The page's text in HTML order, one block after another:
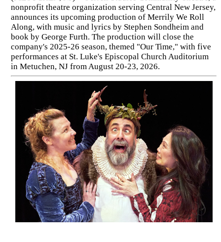
nonprofit theatre organization serving Central New Jersey,
announces its upcoming production of Merrily We Roll
Along, with music and lyrics by Stephen Sondheim and
book by George Furth. The production will close the
company's 2025-26 season, themed "Our Time," with five
performances at St. Luke's Episcopal Church Auditorium
in Metuchen, NJ from August 20-23, 2026.